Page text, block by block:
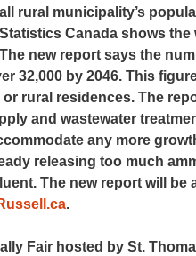
rural municipality’s
Canada shows
new report says the
32,000 by 2046. This
or rural residences. The
and wastewater
any more
releasing too much
The new report will be
.
Fair hosted by St.